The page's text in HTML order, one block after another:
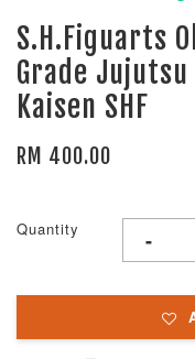
S.H.Figuarts
Grade
Kaisen SHF
RM 400.00
Quantity -